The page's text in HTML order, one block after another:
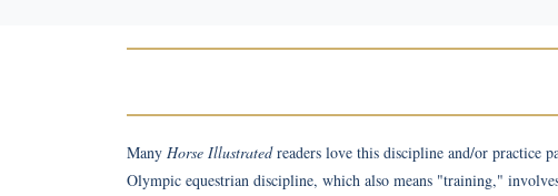
Many Horse Illustratedreaders love this discipline and/or practice
Olympic equestrian discipline, which also means "training,"